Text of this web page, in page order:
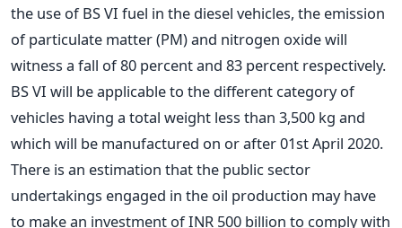
the use of BS VI fuel in the diesel vehicles, the emission
of particulate matter (PM) and nitrogen oxide will
witness a fall of 80 percent and 83 percent respectively.
BS VI will be applicable to the different category of
vehicles having a total weight less than 3,500 kg and
which will be manufactured on or after 01st April 2020.
There is an estimation that the public sector
undertakings engaged in the oil production may have
to make an investment of INR 500 billion to comply with